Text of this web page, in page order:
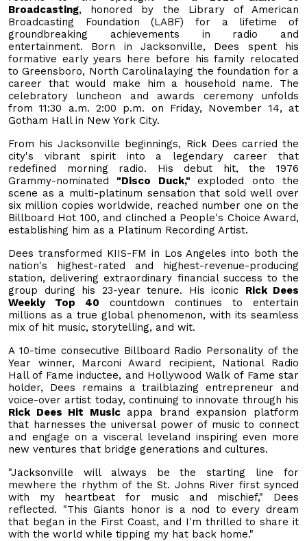
Broadcasting, honored by the Library of American
Broadcasting Foundation (LABF) for a lifetime of
groundbreaking achievements in radio and
entertainment. Born in Jacksonville, Dees spent his
formative early years here before his family relocated
to Greensboro, North Carolinalaying the foundation for a
career that would make him a household name. The
celebratory luncheon and awards ceremony unfolds
from 11:30 a.m. 2:00 p.m. on Friday, November 14, at
Gotham Hall in New York City.
From his Jacksonville beginnings, Rick Dees carried the
city's vibrant spirit into a legendary career that
redefined morning radio. His debut hit, the 1976
Grammy-nominated "Disco Duck,"exploded onto the
scene as a multi-platinum sensation that sold well over
six million copies worldwide, reached number one on the
Billboard Hot 100, and clinched a People's Choice Award,
establishing him as a Platinum Recording Artist.
Dees transformed KIIS-FM in Los Angeles into both the
nation's highest-rated and highest-revenue-producing
station, delivering extraordinary financial success to the
group during his 23-year tenure. His iconic Rick Dees
Weekly Top 40 countdown continues to entertain
millions as a true global phenomenon, with its seamless
mix of hit music, storytelling, and wit.
A 10-time consecutive Billboard Radio Personality of the
Year winner, Marconi Award recipient, National Radio
Hall of Fame inductee, and Hollywood Walk of Fame star
holder, Dees remains a trailblazing entrepreneur and
voice-over artist today, continuing to innovate through his
Rick Dees Hit Musicappa brand expansion platform
that harnesses the universal power of music to connect
and engage on a visceral leveland inspiring even more
new ventures that bridge generations and cultures.
"Jacksonville will always be the starting line for
mewhere the rhythm of the St. Johns River first synced
with my heartbeat for music and mischief," Dees
reflected. "This Giants honor is a nod to every dream
that began in the First Coast, and I'm thrilled to share it
with the world while tipping my hat back home."